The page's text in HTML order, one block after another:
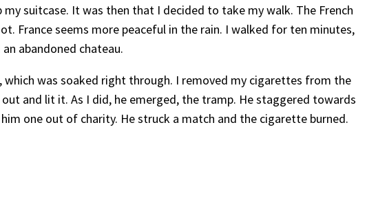
suitcase. It was then that I decided to take my walk. The French
France seems more peaceful in the rain. I walked for ten minutes,
abandoned chateau.
was soaked right through. I removed my cigarettes from the
and lit it. As I did, he emerged, the tramp. He staggered towards
one out of charity. He struck a match and the cigarette burned.